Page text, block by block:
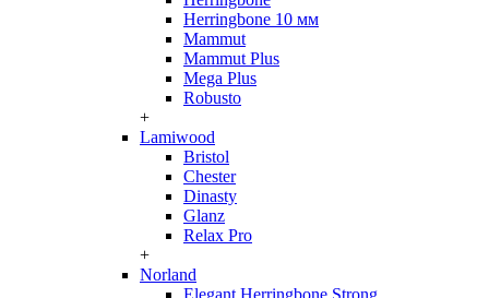
Herringbone 10 мм
Mammut
Mammut Plus
Mega Plus
Robusto
+
Lamiwood
Bristol
Chester
Dinasty
Glanz
Relax Pro
+
Norland
Elegant Herringbone Strong